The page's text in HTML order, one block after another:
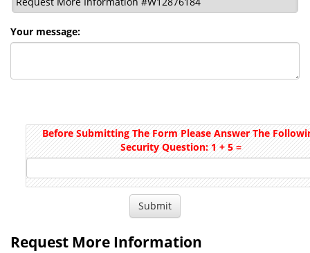
Your message:
Before Submitting The Form Please Answer The
Security Question: 1 + 5 =
Request More Information